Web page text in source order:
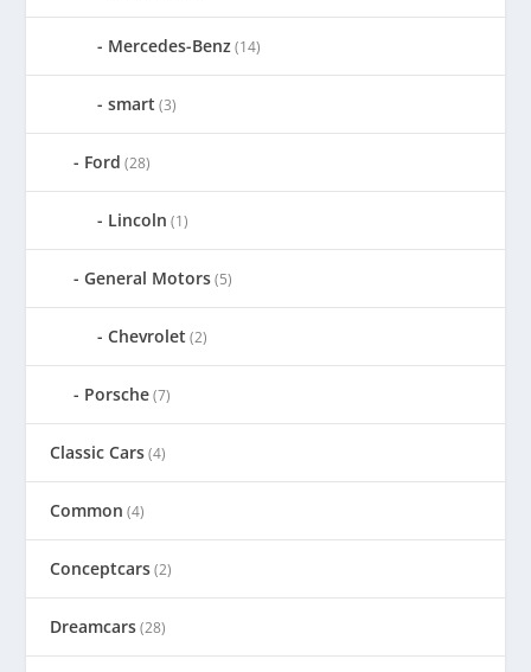
Mercedes-Benz(14)
smart (3)
Ford (28)
Lincoln (1)
General Motors(5)
Chevrolet (2)
Porsche(7)
Classic Cars(4)
Common (4)
Conceptcars(2)
Dreamcars(28)